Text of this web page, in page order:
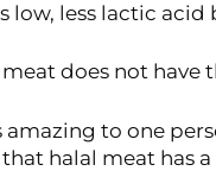
low, less lactic
does not have
amazing to one
halal meat has